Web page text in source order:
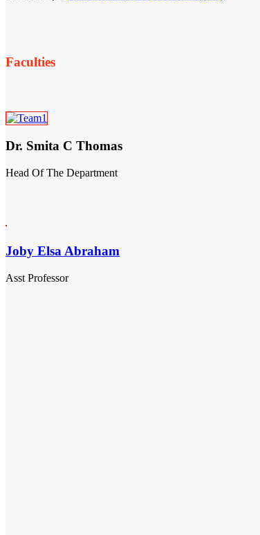
Faculties
Dr. Smita C Thomas
Head Of The Department
Joby Elsa Abraham
Asst Professor